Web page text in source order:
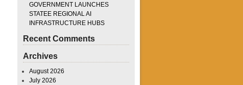
GOVERNMENT LAUNCHES
STATEE REGIONAL AI
INFRASTRUCTURE HUBS
Recent Comments
Archives
August 2026
July 2026